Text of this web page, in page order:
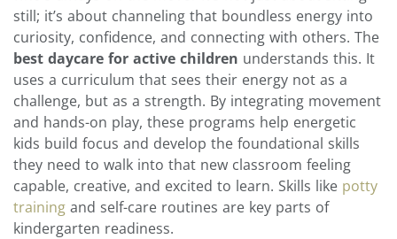
still; it’s about channeling that boundless energy into
curiosity, confidence, and connecting with others. The
best daycare for active children understands this. It
uses a curriculum that sees their energy not as a
challenge, but as a strength. By integrating movement
and hands-on play, these programs help energetic
kids build focus and develop the foundational skills
they need to walk into that new classroom feeling
capable, creative, and excited to learn. Skills like potty
training and self-care routines are key parts of
kindergarten readiness.